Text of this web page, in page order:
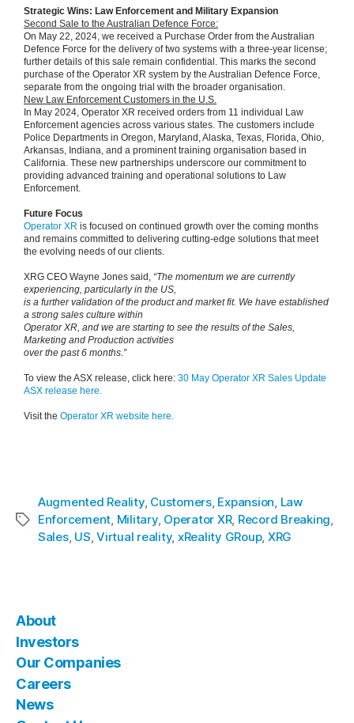
Strategic Wins: Law Enforcement and Military Expansion
Second Sale to the Australian Defence Force:
On May 22, 2024, we received a Purchase Order from the Australian
Defence Force for the delivery of two systems with a three-year license;
further details of this sale remain confidential. This marks the second
purchase of the Operator XR system by the Australian Defence Force,
separate from the ongoing trial with the broader organisation.
New Law Enforcement Customers in the U.S.
In May 2024, Operator XR received orders from 11 individual Law
Enforcement agencies across various states. The customers include
Police Departments in Oregon, Maryland, Alaska, Texas, Florida, Ohio,
Arkansas, Indiana, and a prominent training organisation based in
California. These new partnerships underscore our commitment to
providing advanced training and operational solutions to Law
Enforcement.
Future Focus
Operator XR is focused on continued growth over the coming months
and remains committed to delivering cutting-edge solutions that meet
the evolving needs of our clients.
XRG CEO Wayne Jones said, “The momentum we are currently
experiencing, particularly in the US,
is a further validation of the product and market fit. We have established
a strong sales culture within
Operator XR, and we are starting to see the results of the Sales,
Marketing and Production activities
over the past 6 months.”
To view the ASX release, click here: 30 May Operator XR Sales Update
ASX release here.
Visit the Operator XR website here.
Augmented Reality, Customers, Expansion Law
Enforcement Military, Operator XR, Record Breaking
Sales, US ,Virtual reality, xReality GRoup, XRG
About
Investors
Our Companies
Careers
News